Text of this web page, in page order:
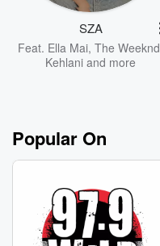
SZA
Feat. Ella Mai, The Weeknd
Kehlani and more
Popular On